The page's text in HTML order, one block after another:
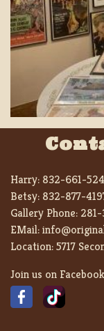
Harry: 832-661-
Betsy: 832-877-
Gallery Phone:
EMail:
Location:5717
Join us on